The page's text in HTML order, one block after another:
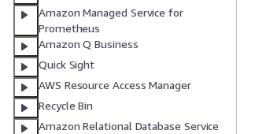
Amazon Managed Service for
Prometheus
Amazon Q Business
Quick Sight
AWS Resource Access Manager
Recycle Bin
Amazon Relational Database Service